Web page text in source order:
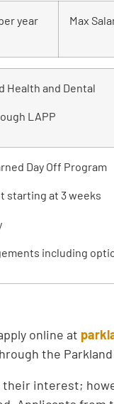
year Max
Health and Dental
LAPP
Day Off Program
starting at 3 weeks
including
online at
the
their interest;